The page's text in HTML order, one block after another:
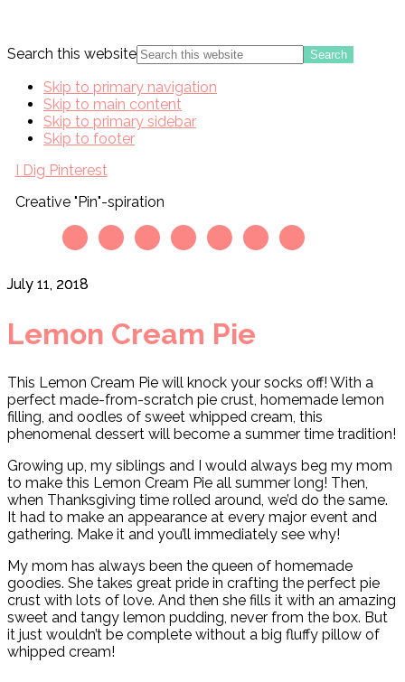
Search this website
Skip to primary navigation
Skip to main content
Skip to primary sidebar
Skip to footer
I Dig Pinterest
Creative "Pin"-spiration
July 11, 2018
Lemon Cream Pie
This Lemon Cream Pie will knock your socks off! With a
perfect made-from-scratch pie crust, homemade lemon
filling, and oodles of sweet whipped cream, this
phenomenal dessert will become a summer time tradition!
Growing up, my siblings and I would always beg my mom
to make this Lemon Cream Pie all summer long! Then,
when Thanksgiving time rolled around, we’d do the same.
It had to make an appearance at every major event and
gathering. Make it and you’ll immediately see why!
My mom has always been the queen of homemade
goodies. She takes great pride in crafting the perfect pie
crust with lots of love. And then she fills it with an amazing
sweet and tangy lemon pudding, never from the box. But
it just wouldn’t be complete without a big fluffy pillow of
whipped cream!